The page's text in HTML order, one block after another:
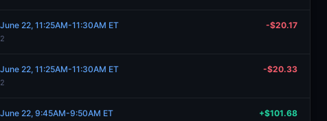
22, 11:25AM-11:30AM ET -$20.17
22, 11:25AM-11:30AM ET -$20.33
22, 9:45AM-9:50AM ET +$101.68